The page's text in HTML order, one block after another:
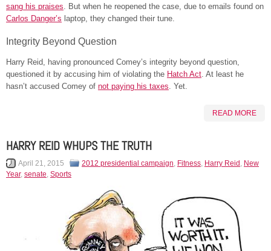
sang his praises. But when he reopened the case, due to emails found on
Carlos Danger’s laptop, they changed their tune.
Integrity Beyond Question
Harry Reid, having pronounced Comey’s integrity beyond question,
questioned it by accusing him of violating the Hatch Act. At least he
hasn’t accused Comey of not paying his taxes. Yet.
READ MORE
HARRY REID WHUPS THE TRUTH
April 21, 2015 2012 presidential campaign, Fitness, Harry Reid , New
Year, senate, Sports